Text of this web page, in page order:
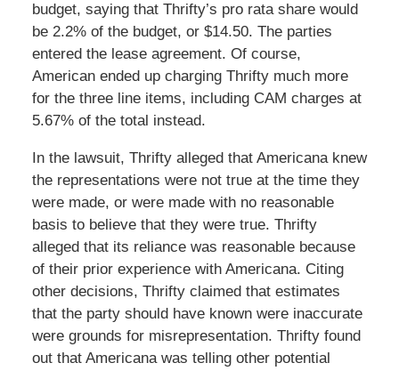
budget, saying that Thrifty’s pro rata share would
be 2.2% of the budget, or $14.50. The parties
entered the lease agreement. Of course,
American ended up charging Thrifty much more
for the three line items, including CAM charges at
5.67% of the total instead.
In the lawsuit, Thrifty alleged that Americana knew
the representations were not true at the time they
were made, or were made with no reasonable
basis to believe that they were true. Thrifty
alleged that its reliance was reasonable because
of their prior experience with Americana. Citing
other decisions, Thrifty claimed that estimates
that the party should have known were inaccurate
were grounds for misrepresentation. Thrifty found
out that Americana was telling other potential